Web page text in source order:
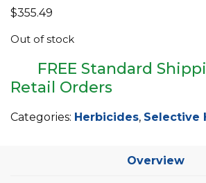
$355.49
Out of stock
FREE Standard
Retail Orders
Categories: Herbicides, Selective
Overview